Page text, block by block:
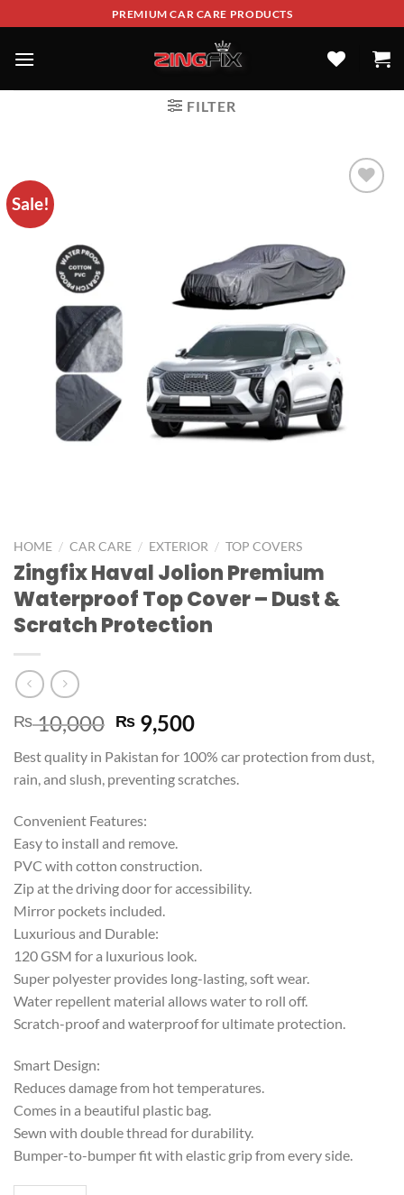
PREMIUM CAR CARE PRODUCTS
FILTER
Sale!
HOME / CAR CARE / EXTERIOR / TOP COVERS
Zingfix Haval Jolion Premium
Waterproof Top Cover – Dust &
Scratch Protection
₨10,000 ₨ 9,500
Best quality in Pakistan for 100% car protection from dust,
rain, and slush, preventing scratches.
Convenient Features:
Easy to install and remove.
PVC with cotton construction.
Zip at the driving door for accessibility.
Mirror pockets included.
Luxurious and Durable:
120 GSM for a luxurious look.
Super polyester provides long-lasting, soft wear.
Water repellent material allows water to roll off.
Scratch-proof and waterproof for ultimate protection.
Smart Design:
Reduces damage from hot temperatures.
Comes in a beautiful plastic bag.
Sewn with double thread for durability.
Bumper-to-bumper fit with elastic grip from every side.